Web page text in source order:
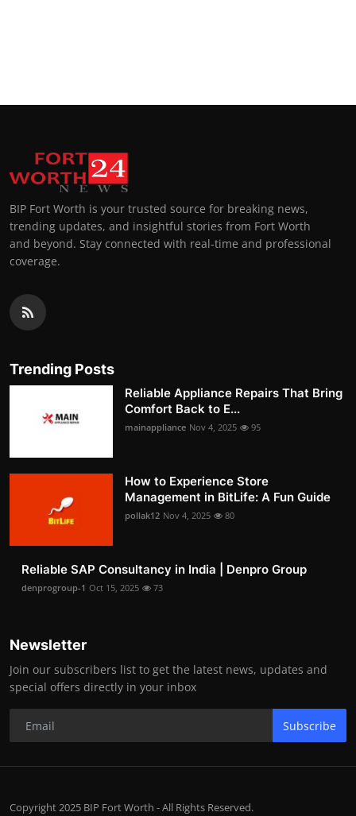
BIP Fort Worth is your trusted source for breaking news,
trending updates, and insightful stories from Fort Worth
and beyond. Stay connected with real-time and professional
coverage.
Trending Posts
Reliable Appliance Repairs That Bring
Comfort Back to E...
mainappliance Nov 4, 2025 95
How to Experience Store
Management in BitLife: A Fun Guide
pollak12 Nov 4, 2025 80
Reliable SAP Consultancy in India | Denpro Group
denprogroup-1 Oct 15, 2025 73
Newsletter
Join our subscribers list to get the latest news, updates and
special offers directly in your inbox
Subscribe
Copyright 2025 BIP Fort Worth - All Rights Reserved.